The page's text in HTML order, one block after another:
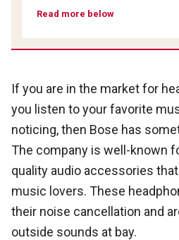
Read more below
If you are in the market for
you listen to your favorite
noticing, then Bose has
The company is well-known
quality audio accessories
music lovers. These
their noise cancellation and
outside sounds at bay.